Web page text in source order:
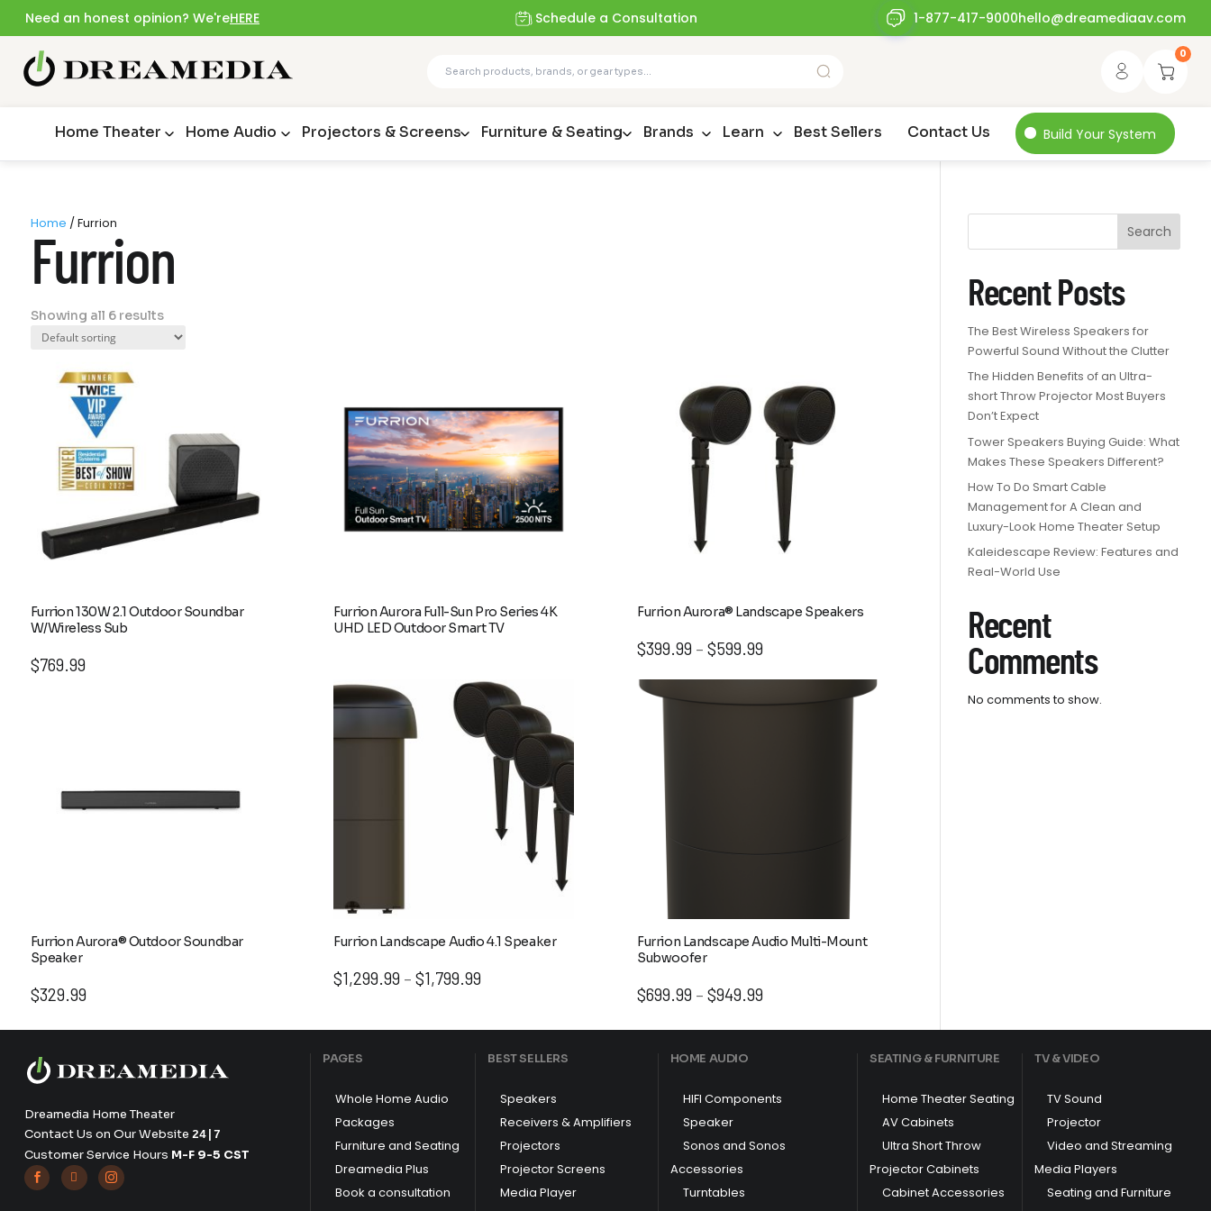
Need an honest opinion? We'reHERE Schedule a Consultation 1-877-417-9000hello@dreamediaav.com
0
Home Theater Home Audio Projectors & Screens Furniture & Seating Brands Learn Best Sellers Contact Us Build Your System
Home / Furrion
Furrion
Showing all 6 results
Furrion 130W 2.1 Outdoor Soundbar
W/Wireless Sub
$769.99
Furrion Aurora Full-Sun Pro Series 4K
UHD LED Outdoor Smart TV
Furrion Aurora® Landscape Speakers
$399.99 – $599.99
$399.99
through
Furrion Aurora® Outdoor Soundbar
Speaker
$329.99
Furrion Landscape Audio 4.1 Speaker
$1,299.99 – $1,799.99
through
$1,799.99
Furrion Landscape Audio Multi-Mount
Subwoofer
$699.99 – $949.99
$699.99
Search
Recent Posts
The Best Wireless Speakers for
Powerful Sound Without the Clutter
The Hidden Benefits of an Ultra-
short Throw Projector Most Buyers
Don’t Expect
Tower Speakers Buying Guide: What
Makes These Speakers Different?
How To Do Smart Cable
Management for A Clean and
Luxury-Look Home Theater Setup
Kaleidescape Review: Features and
Real-World Use
Recent
Comments
No comments to show.
Dreamedia Home Theater
Contact Us on Our Website 24|7
Customer Service Hours M-F 9-5 CST
  
PAGES
Whole Home Audio
Packages
Furniture and Seating
Dreamedia Plus
Book a consultation
BEST SELLERS
Speakers
Receivers & Amplifiers
Projectors
Projector Screens
Media Player
HOME AUDIO
HIFI Components
Speaker
Sonos and Sonos
Accessories
Turntables
SEATING & FURNITURE
Home Theater Seating
AV Cabinets
Ultra Short Throw
Projector Cabinets
Cabinet Accessories
TV & VIDEO
TV Sound
Projector
Video and Streaming
Media Players
Seating and Furniture